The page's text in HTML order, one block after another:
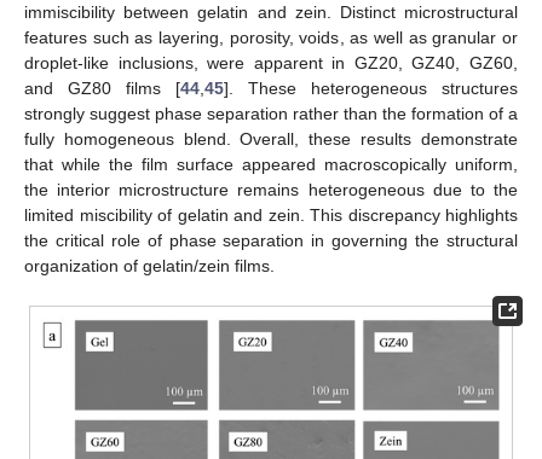
immiscibility between gelatin and zein. Distinct microstructural
features such as layering, porosity, voids, as well as granular or
droplet-like inclusions, were apparent in GZ20, GZ40, GZ60,
and GZ80 films [44 45]. These heterogeneous structures
strongly suggest phase separation rather than the formation of a
fully homogeneous blend. Overall, these results demonstrate
that while the film surface appeared macroscopically uniform,
the interior microstructure remains heterogeneous due to the
limited miscibility of gelatin and zein. This discrepancy highlights
the critical role of phase separation in governing the structural
organization of gelatin/zein films.